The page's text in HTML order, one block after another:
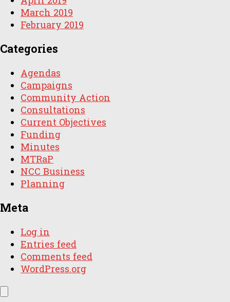
March 2019
February 2019
Categories
Agendas
Campaigns
Community Action
Consultations
Current Objectives
Funding
Minutes
MTRaP
NCC Business
Planning
Meta
Log in
Entries feed
Comments feed
WordPress.org